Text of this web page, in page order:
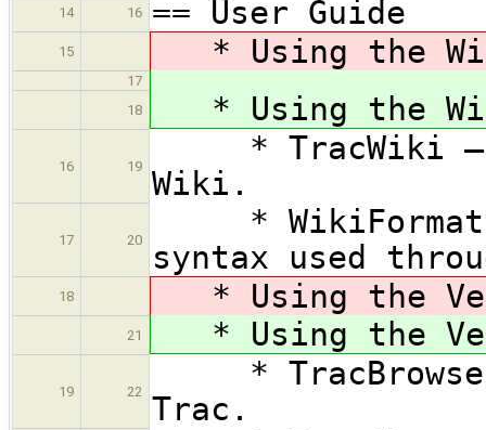
14
16 == User Guide
15 * Using the
17
18
* Using the
16 19
* TracWiki —
Wiki.
17 20
*
syntax used
18 * Using the
21 * Using the
19 22
* TracBrowser
Trac.